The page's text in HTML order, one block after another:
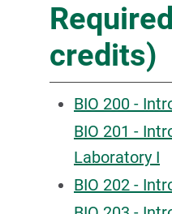
credits)
BIO 200 -
BIO 201 -
Laboratory I
BIO 202 -